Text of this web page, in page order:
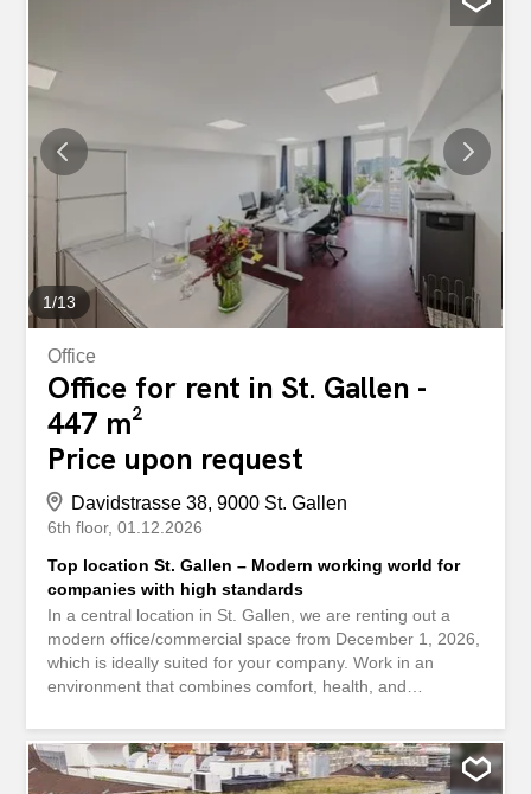
Parquet flooring in living rooms and bedrooms Easy-care
machine available Spacious cellar compartment with
electricity connection in the basement The Grüningerweg
6-24 development convinces with the following features:
Shared laundry room with sep. Drying room with Secomat
in the basement Large underground car park (parking
space CHF 140/month, each additional parking space
CHF 100/month) Parking spaces with charging stations
for...
1/13
Office
Office for rent in St. Gallen -
447 m²
Price upon request
Davidstrasse 38, 9000 St. Gallen
6th floor 01.12.2026
Top location St. Gallen – Modern working world for
companies with high standards
In a central location in St. Gallen, we are renting out a
modern office/commercial space from December 1, 2026,
which is ideally suited for your company. Work in an
environment that combines comfort, health, and
Minergie standard and uses energy-efficient technology
as well as renewable heat generation. This means you
benefit from lower operating costs and a healthy indoor